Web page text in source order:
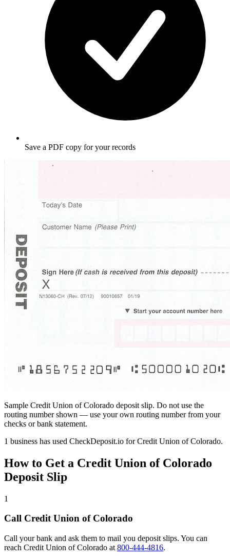
Save a PDF copy for your records
Sample Credit Union of Colorado deposit slip. Do not use the
routing number shown — use your own routing number from your
checks or bank statement.
1 business has used CheckDeposit.io for Credit Union of Colorado.
How to Get a Credit Union of Colorado
Deposit Slip
1
Call Credit Union of Colorado
Call your bank and ask them to mail you deposit slips. You can
reach Credit Union of Colorado at 800-444-4816.